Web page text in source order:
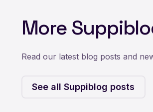
More
Read our latest blog posts and
See all Suppiblog posts